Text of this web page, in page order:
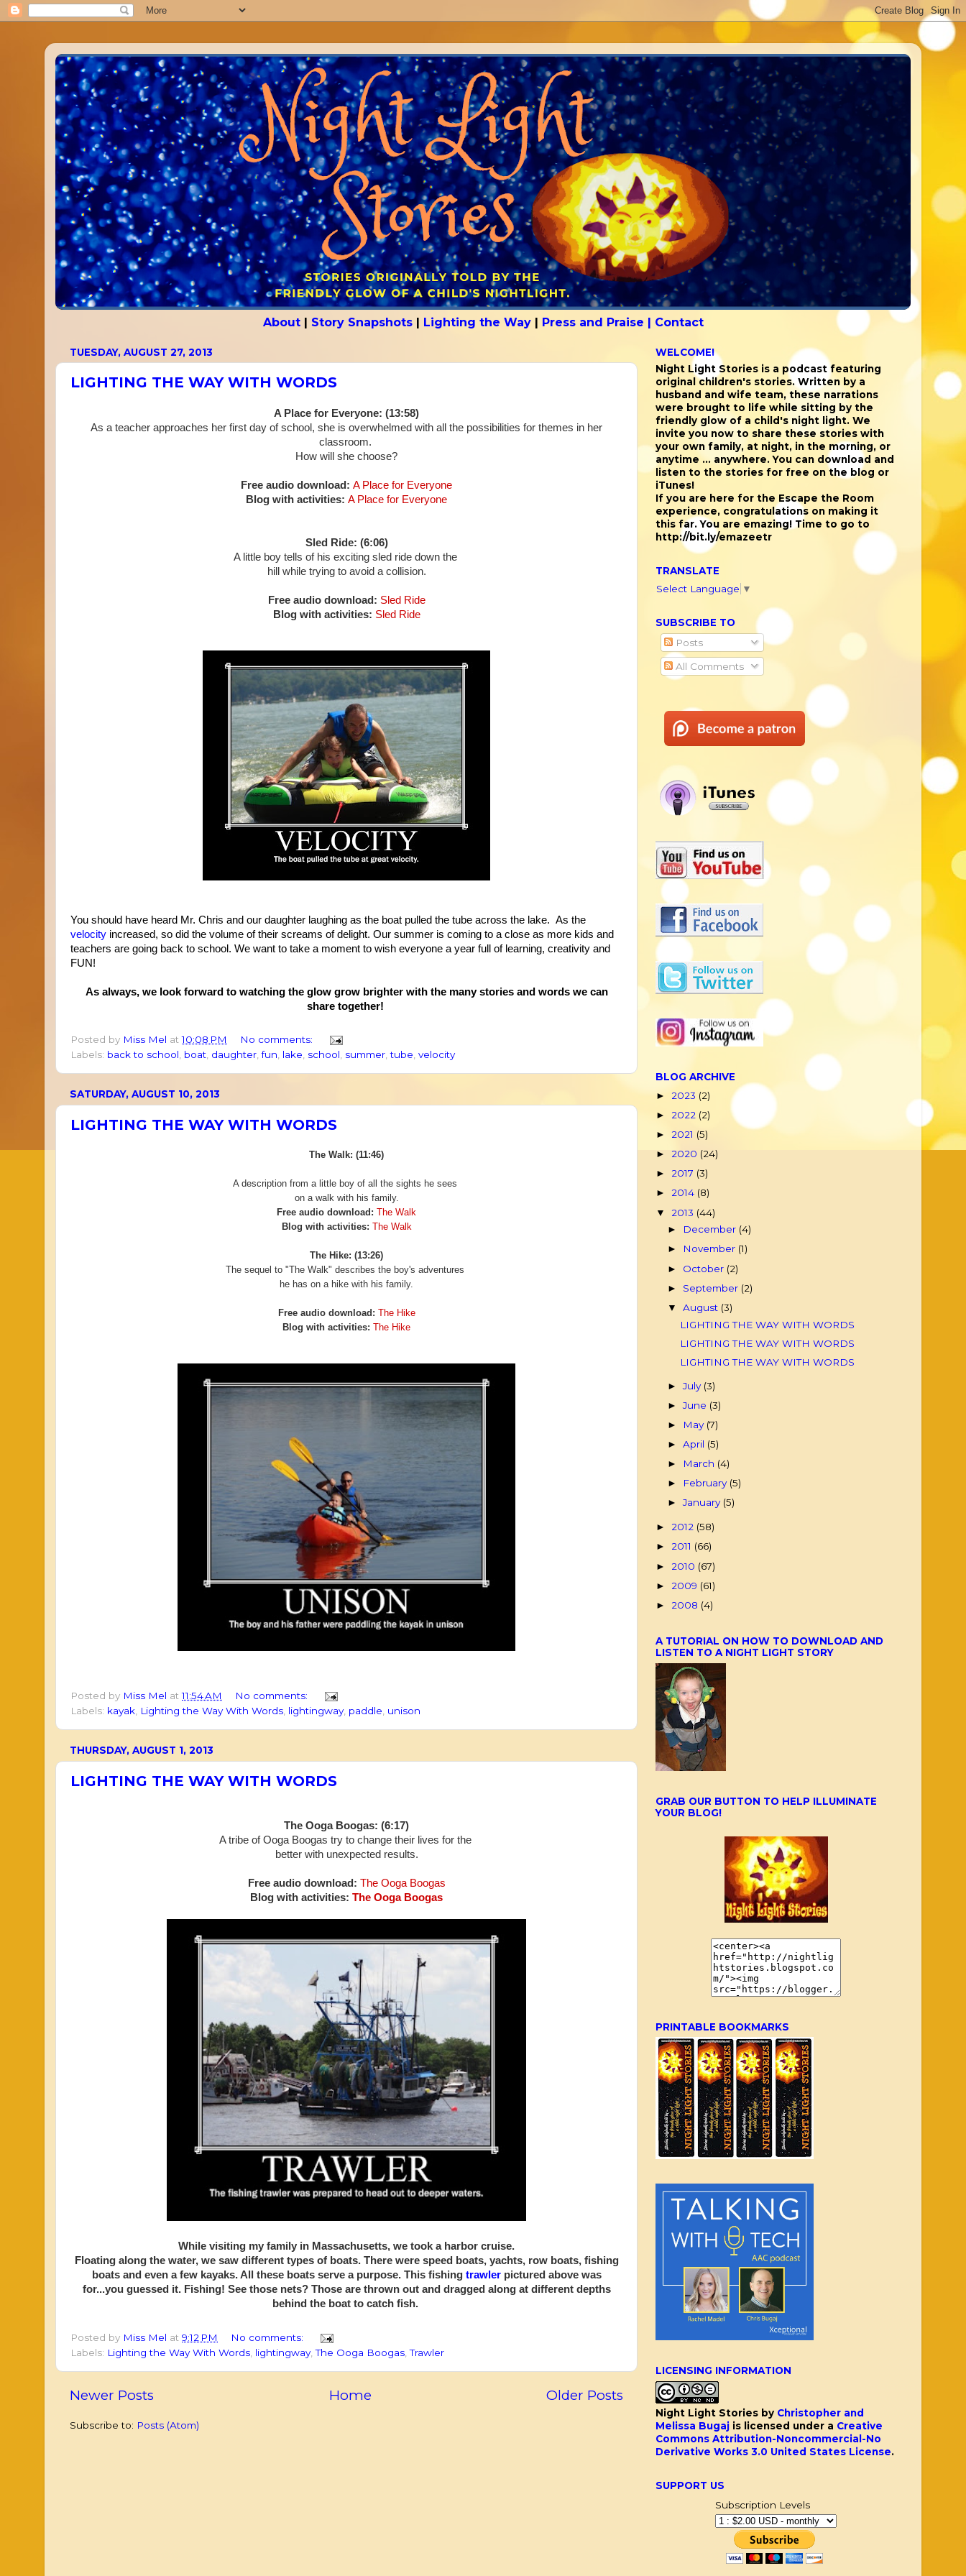
About| Story Snapshots| Lighting the Way| Press and Praise | Contact
TUESDAY, AUGUST 27, 2013
LIGHTING THE WAY WITH WORDS
A Place for Everyone: (13:58)
As a teacher approaches her first day of school, she is overwhelmed with all the possibilities for themes in her
classroom.
How will she choose?
Free audio download: A Place for Everyone
Blog with activities: A Place for Everyone
Sled Ride: (6:06)
A little boy tells of his exciting sled ride down the
hill while trying to avoid a collision.
Free audio download: Sled Ride
Blog with activities: Sled Ride
You should have heard Mr. Chris and our daughter laughing as the boat pulled the tube across the lake. As the
velocity increased, so did the volume of their screams of delight. Our summer is coming to a close as more kids and
teachers are going back to school. We want to take a moment to wish everyone a year full of learning, creativity and
FUN!
As always, we look forward to watching the glow grow brighter with the many stories and words we can
share together!
Posted by Miss Mel at10:08 PM
No comments:
Labels: back to school, boat, daughter,fun, lake, school, summer,tube, velocity
SATURDAY, AUGUST 10, 2013
LIGHTING THE WAY WITH WORDS
The Walk: (11:46)
A description from a little boy of all the sights he sees
on a walk with his family.
Free audio download: The Walk
Blog with activities: The Walk
The Hike: (13:26)
The sequel to "The Walk" describes the boy's adventures
he has on a hike with his family.
Free audio download: The Hike
Blog with activities: The Hike
Posted by Miss Mel at11:54 AM
No comments:
Labels: kayak Lighting the Way With Words lightingway, paddle unison
THURSDAY, AUGUST 1, 2013
LIGHTING THE WAY WITH WORDS
The Ooga Boogas: (6:17)
A tribe of Ooga Boogas try to change their lives for the
better with unexpected results.
Free audio download: The Ooga Boogas
Blog with activities: The Ooga Boogas
While visiting my family in Massachusetts, we took a harbor cruise.
Floating along the water, we saw different types of boats. There were speed boats, yachts, row boats, fishing
boats and even a few kayaks. All these boats serve a purpose. This fishing trawlerpictured above was
for...you guessed it. Fishing! See those nets? Those are thrown out and dragged along at different depths
behind the boat to catch fish.
Posted by Miss Mel at 9:12 PM
No comments:
Labels: Lighting the Way With Words lightingway,The Ooga Boogas ,Trawler
Newer Posts Older Posts
Home
Subscribe to: Posts (Atom)
WELCOME!
Night Light Stories is a podcast featuring
original children's stories. Written by a
husband and wife team, these narrations
were brought to life while sitting by the
friendly glow of a child's night light. We
invite you now to share these stories with
your own family, at night, in the morning, or
anytime ... anywhere. You can download and
listen to the stories for free on the blog or
iTunes!
If you are here for the Escape the Room
experience, congratulations on making it
this far. You are emazing! Time to go to
http://bit.ly/emazeetr
TRANSLATE
Select Language ▼
SUBSCRIBE TO
Posts
All Comments
BLOG ARCHIVE
► 2023 (2)
► 2022 (2)
► 2021 (5)
► 2020 (24)
► 2017 (3)
► 2014 (8)
▼ 2013 (44)
► December (4)
► November (1)
► October (2)
► September (2)
▼August (3)
LIGHTING THE WAY WITH WORDS
LIGHTING THE WAY WITH WORDS
LIGHTING THE WAY WITH WORDS
►July (3)
►June (3)
► May (7)
►April (5)
► March (4)
► February (5)
►January (5)
► 2012 (58)
► 2011 (66)
► 2010 (67)
► 2009 (61)
► 2008 (4)
A TUTORIAL ON HOW TO DOWNLOAD AND
LISTEN TO A NIGHT LIGHT STORY
GRAB OUR BUTTON TO HELP ILLUMINATE
YOUR BLOG!
PRINTABLE BOOKMARKS
LICENSING INFORMATION
Night Light Stories by Christopher and
Melissa Bugaj is licensed under a Creative
Commons Attribution-Noncommercial-No
Derivative Works 3.0 United States License.
SUPPORT US
Subscription Levels